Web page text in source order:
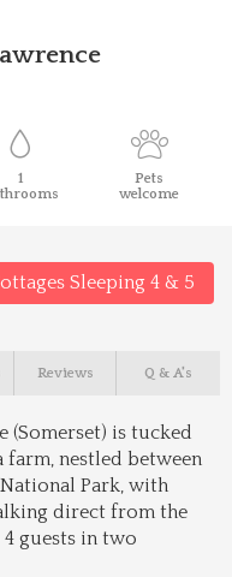
1
Pets
welcome
Sleeping 4 & 5
Reviews Q & A's
(Somerset) is tucked
farm, nestled between
Park, with
direct from the
guests in two